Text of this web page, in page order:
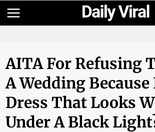
Skip
to
AITA For Refusing
A Wedding Because
Dress That Looks
Under A Black